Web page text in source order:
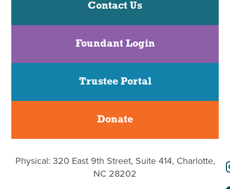
Contact Us
Foundant Login
Trustee Portal
Donate
Physical: 320 East 9th Street, Suite 414, Charlotte,
NC 28202